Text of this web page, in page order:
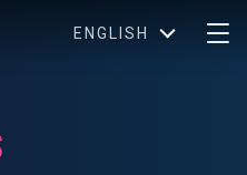
ENGLISH